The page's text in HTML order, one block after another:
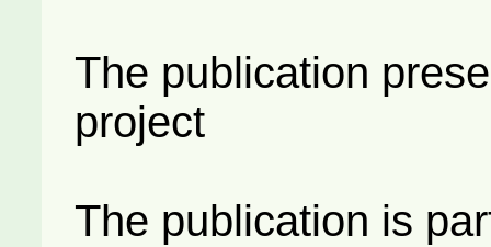
The publication
project
The publication is